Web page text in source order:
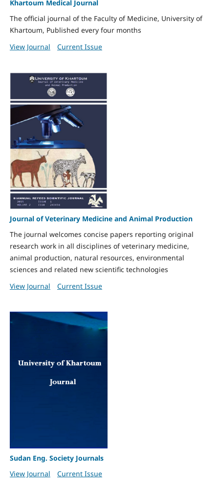
Khartoum Medical Journal
The official journal of the Faculty of Medicine, University of
Khartoum, Published every four months
View Journal
Current Issue
Journal of Veterinary Medicine and Animal Production
The journal welcomes concise papers reporting original
research work in all disciplines of veterinary medicine,
animal production, natural resources, environmental
sciences and related new scientific technologies
View Journal
Current Issue
Sudan Eng. Society Journals
View Journal
Current Issue